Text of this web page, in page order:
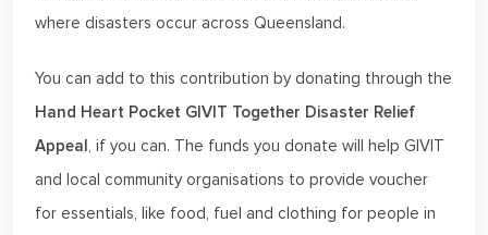
where disasters occur across Queensland.
You can add to this contribution by donating through the
Hand Heart Pocket GIVIT Together Disaster Relief
Appeal, if you can. The funds you donate will help GIVIT
and local community organisations to provide voucher
for essentials, like food, fuel and clothing for people in